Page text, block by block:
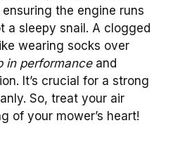
the engine runs
a sleepy snail. A clogged
wearing socks over
in performanceand
It’s crucial for a strong
So, treat your air
of your mower’s heart!